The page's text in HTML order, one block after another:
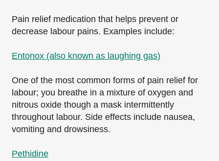
Pain relief medication that helps prevent or
decrease labour pains. Examples include:
Entonox (also known as laughing gas)
One of the most common forms of pain relief for
labour; you breathe in a mixture of oxygen and
nitrous oxide though a mask intermittently
throughout labour. Side effects include nausea,
vomiting and drowsiness.
Pethidine